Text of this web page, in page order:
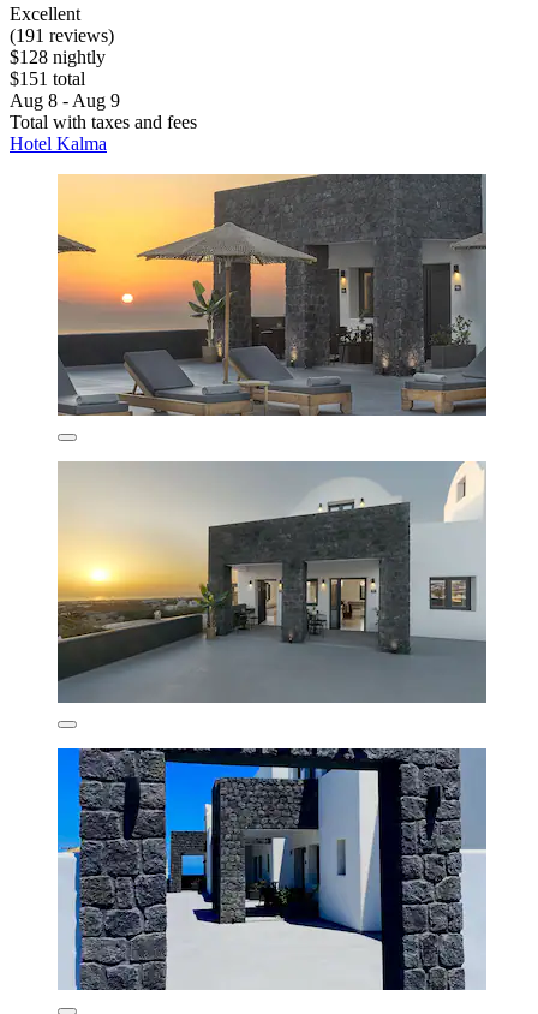
Excellent
(191 reviews)
$128 nightly
$151 total
Aug 8 - Aug 9
Total with taxes and fees
Hotel Kalma